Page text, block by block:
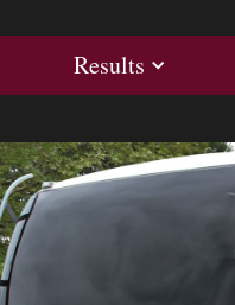
Results
Results